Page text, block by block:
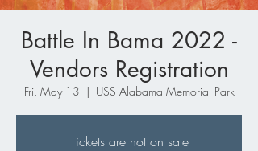
Battle In Bama 2022 -
Vendors Registration
Fri, May 13
  |
USS Alabama Memorial Park
Tickets are not on sale